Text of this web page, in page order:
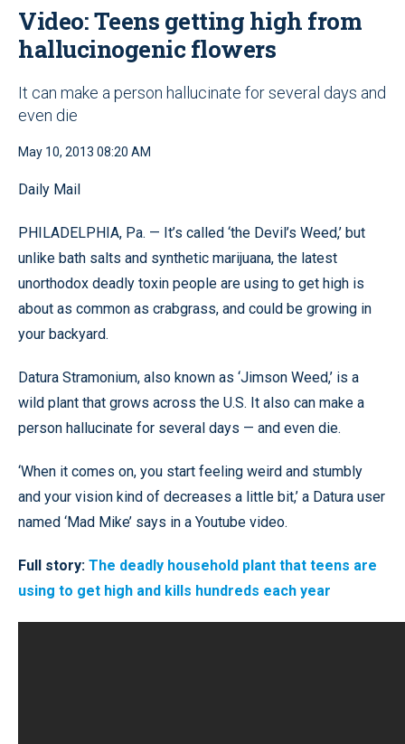
Video: Teens getting high from
hallucinogenic flowers
It can make a person hallucinate for several days and
even die
May 10, 2013 08:20 AM
Daily Mail
PHILADELPHIA, Pa. — It’s called ‘the Devil’s Weed,’ but
unlike bath salts and synthetic marijuana, the latest
unorthodox deadly toxin people are using to get high is
about as common as crabgrass, and could be growing in
your backyard.
Datura Stramonium, also known as ‘Jimson Weed,’ is a
wild plant that grows across the U.S. It also can make a
person hallucinate for several days — and even die.
‘When it comes on, you start feeling weird and stumbly
and your vision kind of decreases a little bit,’ a Datura user
named ‘Mad Mike’ says in a Youtube video.
Full story: The deadly household plant that teens are
using to get high and kills hundreds each year